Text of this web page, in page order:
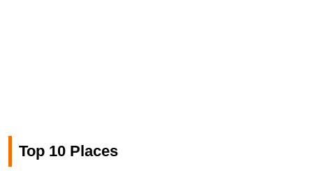
Top 10 Places